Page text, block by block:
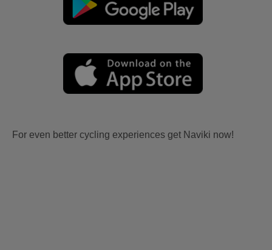
For even better cycling experiences get Naviki now!